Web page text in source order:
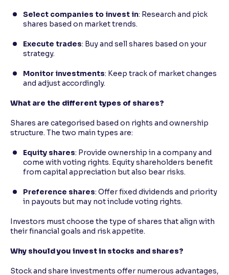
Select companies to invest in: Research and pick
shares based on market trends.
Execute trades: Buy and sell shares based on your
strategy.
Monitor investments: Keep track of market changes
and adjust accordingly.
What are the different types of shares?
Shares are categorised based on rights and ownership
structure. The two main types are:
Equity shares: Provide ownership in a company and
come with voting rights. Equity shareholders benefit
from capital appreciation but also bear risks.
Preference shares: Offer fixed dividends and priority
in payouts but may not include voting rights.
Investors must choose the type of shares that align with
their financial goals and risk appetite.
Why should you invest in stocks and shares?
Stock and share investments offer numerous advantages,